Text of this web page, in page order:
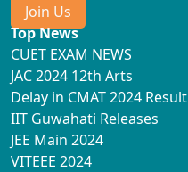
Join Us
Top News
CUET EXAM NEWS
JAC 2024 12th Arts
Delay in CMAT 2024 Result
IIT Guwahati Releases
JEE Main 2024
VITEEE 2024